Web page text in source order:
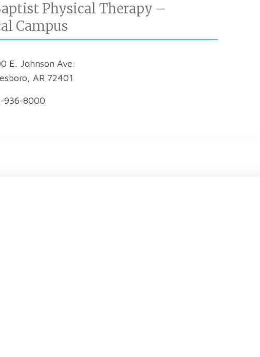
Physical Therapy –
Campus
E. Johnson Ave.
AR 72401
936-8000